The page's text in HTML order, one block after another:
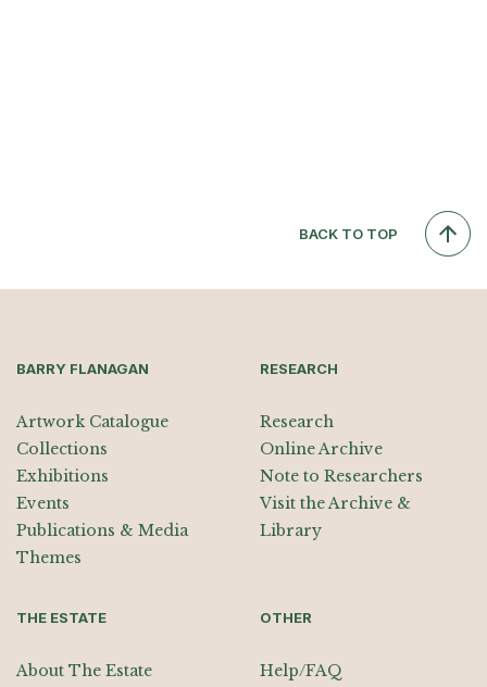
BACK TO TOP
BARRY FLANAGAN
Artwork Catalogue
Collections
Exhibitions
Events
Publications & Media
Themes
RESEARCH
Research
Online Archive
Note to Researchers
Visit the Archive &
Library
THE ESTATE
About The Estate
OTHER
Help/FAQ